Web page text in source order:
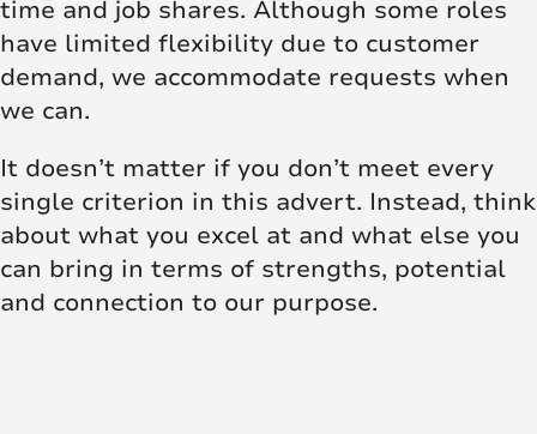
time and job shares. Although some roles
have limited flexibility due to customer
demand, we accommodate requests when
we can.
It doesn’t matter if you don’t meet every
single criterion in this advert. Instead, think
about what you excel at and what else you
can bring in terms of strengths, potential
and connection to our purpose.